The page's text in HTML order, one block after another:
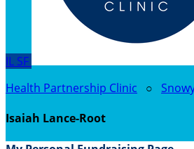
IL SF
Health Partnership Clinic ○
Isaiah Lance-Root